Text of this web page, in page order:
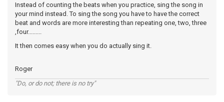
Instead of counting the beats when you practice, sing the song in
your mind instead. To sing the song you have to have the correct
beat and words are more interesting than repeating one, two, three
,four.........
It then comes easy when you do actually sing it.
Roger
"Do, or do not; there is no try"